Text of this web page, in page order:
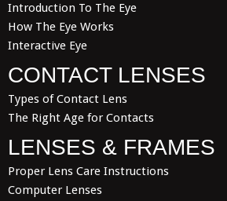
Introduction To The Eye
How The Eye Works
Interactive Eye
CONTACT LENSES
Types of Contact Lens
The Right Age for Contacts
LENSES & FRAMES
Proper Lens Care Instructions
Computer Lenses